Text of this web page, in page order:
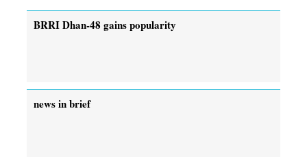
BRRI Dhan-48 gains popularity
news in brief